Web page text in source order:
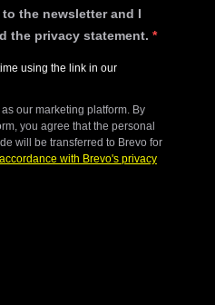
the newsletter and I
the privacy statement.
using the link in our
our marketing platform. By
you agree that the personal
will be transferred to Brevo for
accordance with Brevo's privacy